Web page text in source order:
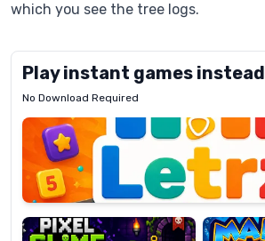
which you see the tree logs.
Play instant games instead
No Download Required
Letrz
Pixel
Slime
Mad
Shark